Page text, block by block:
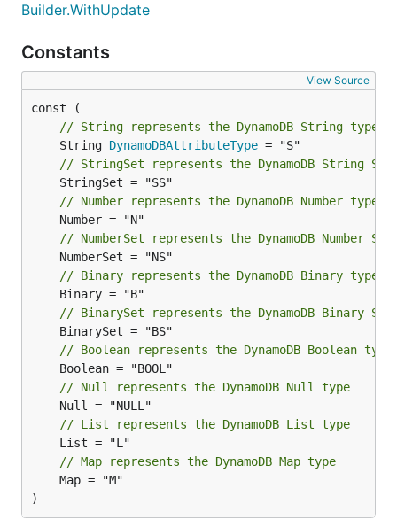
Builder.WithUpdate
Constants
View Source
// String represents the DynamoDB String type
	String
DynamoDBAttributeType
// StringSet represents the DynamoDB String
// Number represents the DynamoDB Number type
// NumberSet represents the DynamoDB Number
// Binary represents the DynamoDB Binary type
// BinarySet represents the DynamoDB Binary
// Boolean represents the DynamoDB Boolean type
// Null represents the DynamoDB Null type
// List represents the DynamoDB List type
// Map represents the DynamoDB Map type
)